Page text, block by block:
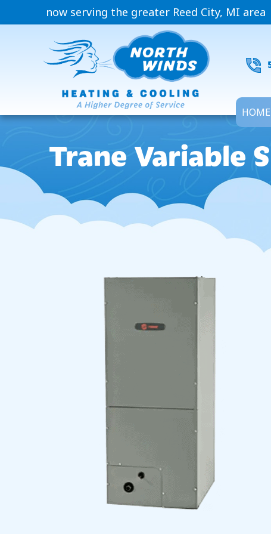
now serving the greater Reed City, MI area
HOME
Trane Variable